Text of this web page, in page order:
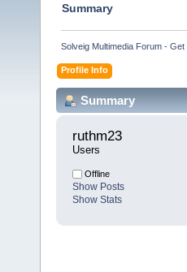
Summary
Solveig Multimedia Forum -
Profile Info
Summary
ruthm23
Users
Offline
Show Posts
Show Stats